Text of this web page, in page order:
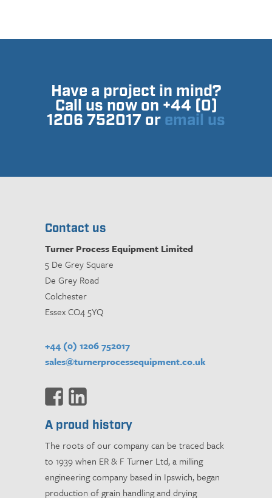
Have a project in mind?
Call us now on +44 (0)
1206 752017 or email us
Contact us
Turner Process Equipment Limited
5 De Grey Square
De Grey Road
Colchester
Essex CO4 5YQ
+44 (0) 1206 752017
sales@turnerprocessequipment.co.uk
A proud history
The roots of our company can be traced back
to 1939 when ER & F Turner Ltd, a milling
engineering company based in Ipswich, began
production of grain handling and drying